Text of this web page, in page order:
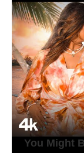
You Might